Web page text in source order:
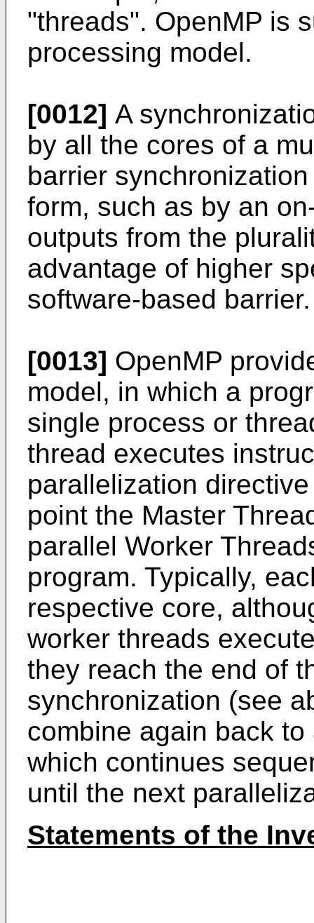
"threads". OpenMP is
processing model.
[0012] A
by all the cores of a
barrier
form, such as by an
outputs from the
advantage of higher
software-based barrier.
[0013] OpenMP
model, in which a
single process or
thread executes
parallelization
point the Master
parallel Worker
program. Typically,
respective core,
worker threads
they reach the end of
synchronization (see
combine again back
which continues
until the next
Statements of the